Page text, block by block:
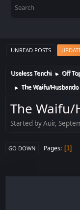
UNREAD POSTS
Useless Tenchi ► Off
► The Waifu/Husbando
The Waifu/
Started by Auir,
GO DOWN Pages 1